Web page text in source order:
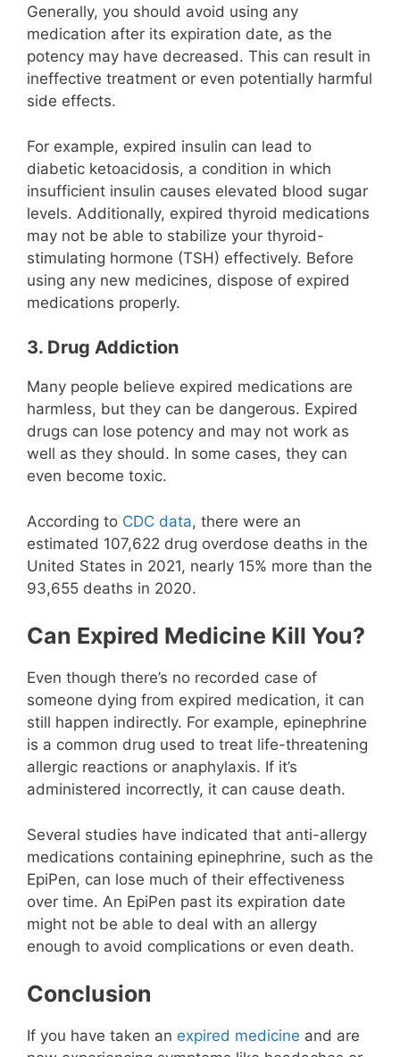
Generally, you should avoid using any
medication after its expiration date, as the
potency may have decreased. This can result in
ineffective treatment or even potentially harmful
side effects.
For example, expired insulin can lead to
diabetic ketoacidosis, a condition in which
insufficient insulin causes elevated blood sugar
levels. Additionally, expired thyroid medications
may not be able to stabilize your thyroid-
stimulating hormone (TSH) effectively. Before
using any new medicines, dispose of expired
medications properly.
3. Drug Addiction
Many people believe expired medications are
harmless, but they can be dangerous. Expired
drugs can lose potency and may not work as
well as they should. In some cases, they can
even become toxic.
According to CDC data, there were an
estimated 107,622 drug overdose deaths in the
United States in 2021, nearly 15% more than the
93,655 deaths in 2020.
Can Expired Medicine Kill You?
Even though there’s no recorded case of
someone dying from expired medication, it can
still happen indirectly. For example, epinephrine
is a common drug used to treat life-threatening
allergic reactions or anaphylaxis. If it’s
administered incorrectly, it can cause death.
Several studies have indicated that anti-allergy
medications containing epinephrine, such as the
EpiPen, can lose much of their effectiveness
over time. An EpiPen past its expiration date
might not be able to deal with an allergy
enough to avoid complications or even death.
Conclusion
If you have taken an expired medicine and are